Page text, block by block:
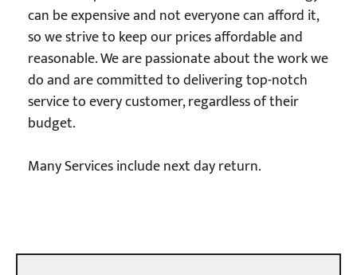
can be expensive and not everyone can afford it,
so we strive to keep our prices affordable and
reasonable. We are passionate about the work we
do and are committed to delivering top-notch
service to every customer, regardless of their
budget.
Many Services include next day return.